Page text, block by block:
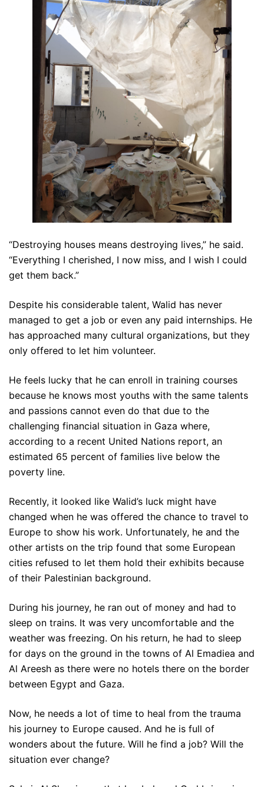
“Destroying houses means destroying lives,” he said.
“Everything I cherished, I now miss, and I wish I could
get them back.”
Despite his considerable talent, Walid has never
managed to get a job or even any paid internships. He
has approached many cultural organizations, but they
only offered to let him volunteer.
He feels lucky that he can enroll in training courses
because he knows most youths with the same talents
and passions cannot even do that due to the
challenging financial situation in Gaza where,
according to a recent United Nations report, an
estimated 65 percent of families live below the
poverty line.
Recently, it looked like Walid’s luck might have
changed when he was offered the chance to travel to
Europe to show his work. Unfortunately, he and the
other artists on the trip found that some European
cities refused to let them hold their exhibits because
of their Palestinian background.
During his journey, he ran out of money and had to
sleep on trains. It was very uncomfortable and the
weather was freezing. On his return, he had to sleep
for days on the ground in the towns of Al Emadiea and
Al Areesh as there were no hotels there on the border
between Egypt and Gaza.
Now, he needs a lot of time to heal from the trauma
his journey to Europe caused. And he is full of
wonders about the future. Will he find a job? Will the
situation ever change?